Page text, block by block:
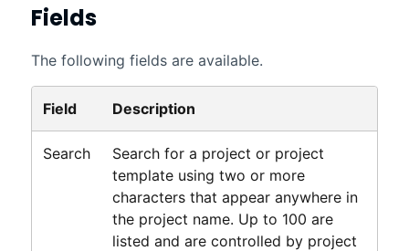
Fields
The following fields are available.
Field Description
Search
Search for a project or project
template using two or more
characters that appear anywhere in
the project name. Up to 100 are
listed and are controlled by project